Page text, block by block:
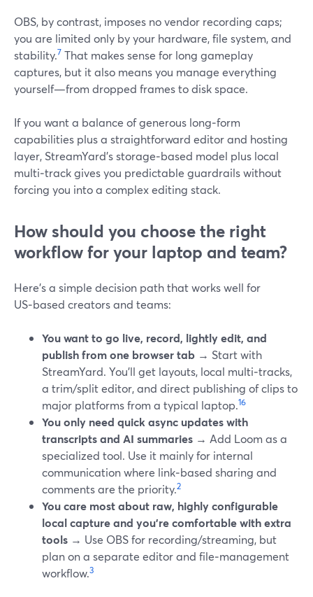
OBS, by contrast, imposes no vendor recording caps;
you are limited only by your hardware, file system, and
stability.7 That makes sense for long gameplay
captures, but it also means you manage everything
yourself—from dropped frames to disk space.
If you want a balance of generous long‑form
capabilities plus a straightforward editor and hosting
layer, StreamYard’s storage‑based model plus local
multi‑track gives you predictable guardrails without
forcing you into a complex editing stack.
How should you choose the right
workflow for your laptop and team?
Here’s a simple decision path that works well for
US‑based creators and teams:
You want to go live, record, lightly edit, and
publish from one browser tab → Start with
StreamYard. You’ll get layouts, local multi‑tracks,
a trim/split editor, and direct publishing of clips to
major platforms from a typical laptop.16
You only need quick async updates with
transcripts and AI summaries → Add Loom as a
specialized tool. Use it mainly for internal
communication where link‑based sharing and
comments are the priority.2
You care most about raw, highly configurable
local capture and you’re comfortable with extra
tools → Use OBS for recording/streaming, but
plan on a separate editor and file‑management
workflow.3